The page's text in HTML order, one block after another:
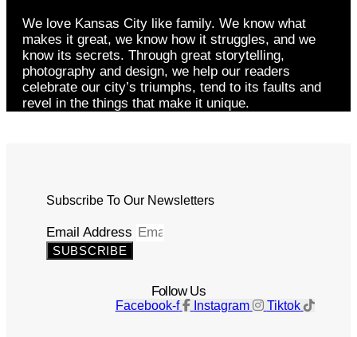
We love Kansas City like family. We know what
makes it great, we know how it struggles, and we
know its secrets. Through great storytelling,
photography and design, we help our readers
celebrate our city’s triumphs, tend to its faults and
revel in the things that make it unique.
Subscribe To Our Newsletters
Email Address
SUBSCRIBE
Follow Us
Facebook-f Instagram Tiktok